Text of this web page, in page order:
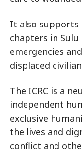
It also supports
chapters in
emergencies
displaced
The ICRC is a
independent
exclusive
the lives and
conflict and